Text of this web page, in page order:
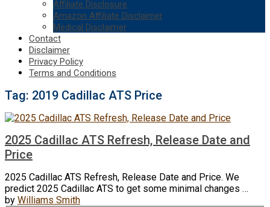
Affiliate Disclosure
Amazon Affiliate Disclaimer
Medical Disclaimer
Contact
Disclaimer
Privacy Policy
Terms and Conditions
Tag: 2019 Cadillac ATS Price
2025 Cadillac ATS Refresh, Release Date and
Price
2025 Cadillac ATS Refresh, Release Date and Price. We
predict 2025 Cadillac ATS to get some minimal changes …
by Williams Smith